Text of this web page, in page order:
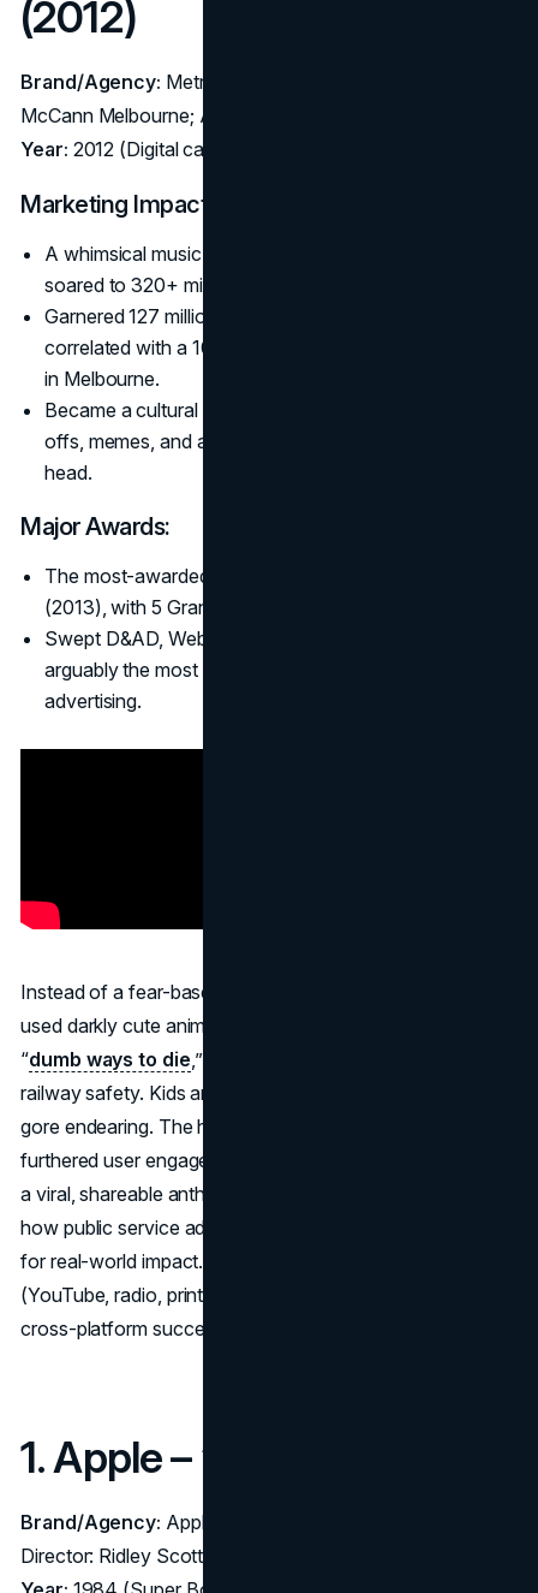
(2012)
Brand/Agency: Metro Trains (Australia) – Agency:
McCann Melbourne; Animator: Julian Frost
Year: 2012 (Digital campaign/PSA)
Marketing Impact:
A whimsical music video about silly cartoon deaths that
soared to 320+ million YouTube views.
Garnered 127 million pledges for train safety and
correlated with a 10–20% drop in rail-related accidents
in Melbourne.
Became a cultural phenomenon: mobile game spin-
offs, memes, and a soundtrack stuck in everyone’s
head.
Major Awards:
The most-awarded campaign in Cannes Lions history
(2013), with 5 Grand Prix and 28 Lions total.
Swept D&AD, Webby Awards, Clio, and more, making it
arguably the most successful PSA in modern
advertising.
Instead of a fear-based approach, McCann Melbourne
used darkly cute animation and a catchy tune to highlight
“dumb ways to die,” culminating in a message about
railway safety. Kids and adults alike found the comedic
gore endearing. The hashtag and free game apps
furthered user engagement. By turning a serious topic into
a viral, shareable anthem, “Dumb Ways to Die” redefined
how public service ads can harness pop-culture elements
for real-world impact. Its multi-channel integration
(YouTube, radio, print, mobile) made it a master class in
cross-platform success.
1. Apple – “1984” (1984)
Brand/Agency: Apple Macintosh – Agency: Chiat/Day;
Director: Ridley Scott